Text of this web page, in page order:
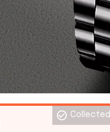
Collected